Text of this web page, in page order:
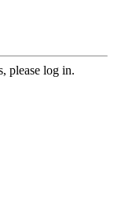
please log in.